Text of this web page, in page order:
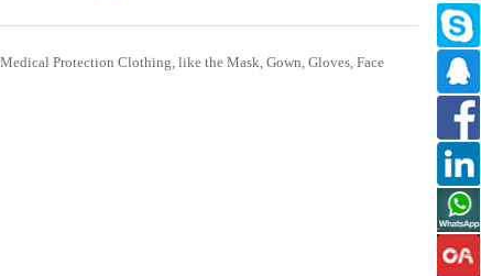
Protection Clothing, like the Mask, Gown, Gloves, Face